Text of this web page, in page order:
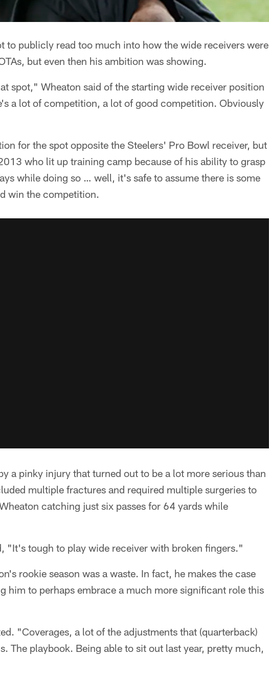
to publicly read too much into how the wide receivers were
but even then his ambition was showing.
spot," Wheaton said of the starting wide receiver position
a lot of competition, a lot of good competition. Obviously
for the spot opposite the Steelers' Pro Bowl receiver, but
who lit up training camp because of his ability to grasp
while doing so … well, it's safe to assume there is some
win the competition.
a pinky injury that turned out to be a lot more serious than
multiple fractures and required multiple surgeries to
catching just six passes for 64 yards while
"It's tough to play wide receiver with broken fingers."
rookie season was a waste. In fact, he makes the case
him to perhaps embrace a much more significant role this
"Coverages, a lot of the adjustments that (quarterback)
The playbook. Being able to sit out last year, pretty much,